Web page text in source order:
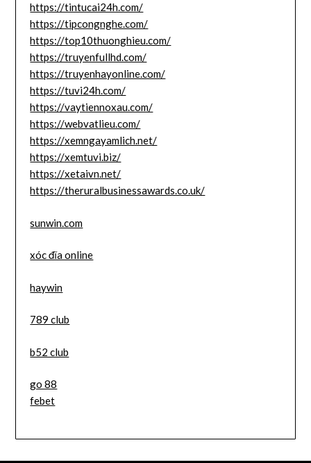
https://tintucai24h.com/
https://tipcongnghe.com/
https://top10thuonghieu.com/
https://truyenfullhd.com/
https://truyenhayonline.com/
https://tuvi24h.com/
https://vaytiennoxau.com/
https://webvatlieu.com/
https://xemngayamlich.net/
https://xemtuvi.biz/
https://xetaivn.net/
https://theruralbusinessawards.co.uk/
sunwin.com
xóc đĩa online
haywin
789 club
b52 club
go 88
febet